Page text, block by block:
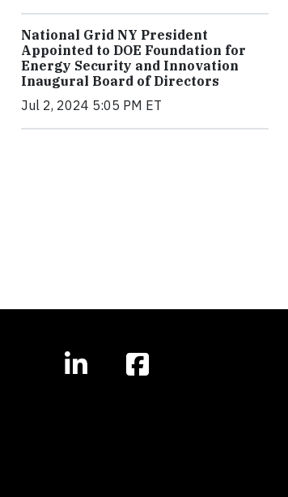
National Grid NY President
Appointed to DOE Foundation for
Energy Security and Innovation
Inaugural Board of Directors
Jul 2, 2024 5:05 PM ET